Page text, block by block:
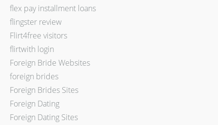
flex pay installment loans
flingster review
Flirt4free visitors
flirtwith login
Foreign Bride Websites
foreign brides
Foreign Brides Sites
Foreign Dating
Foreign Dating Sites